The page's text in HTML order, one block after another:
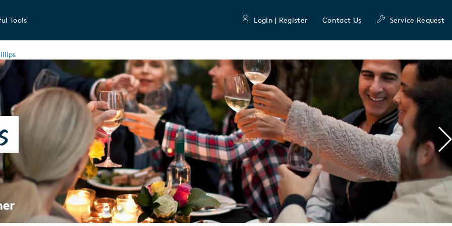
Tools Login | Register Contact Us Service Request